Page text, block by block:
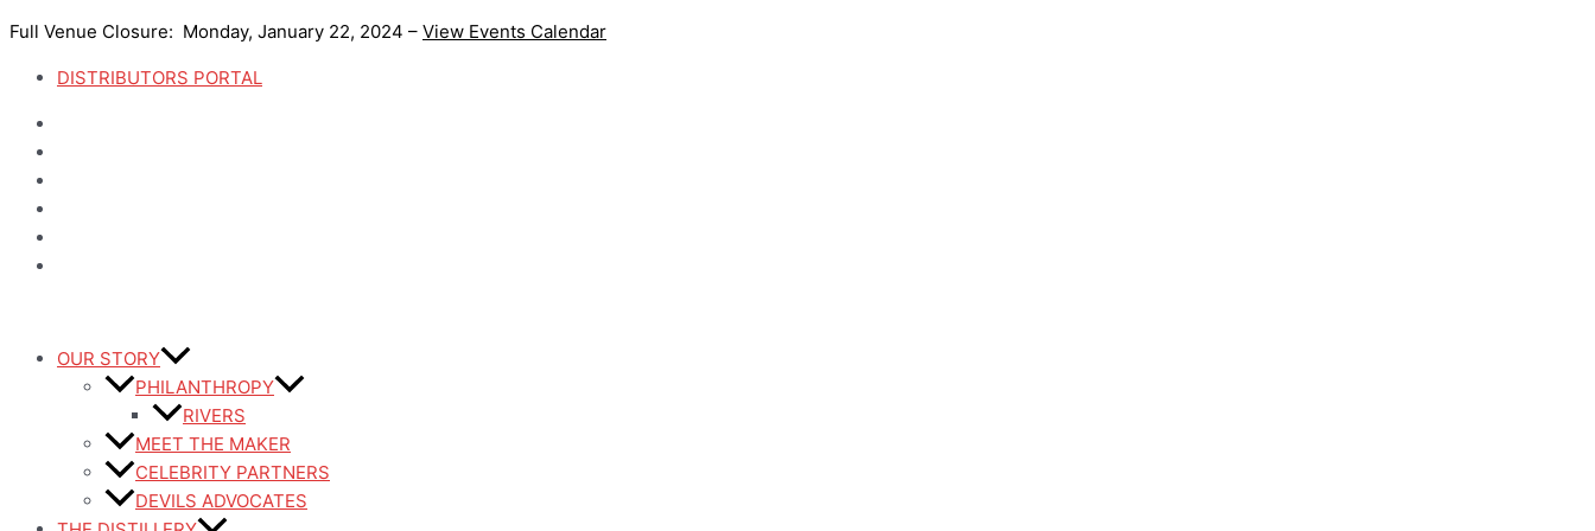
to
content
Full Venue Closure: Monday, January 22, 2024 – View Events Calendar
DISTRIBUTORS PORTAL
OUR STORY
PHILANTHROPY
RIVERS
MEET THE MAKER
CELEBRITY PARTNERS
DEVILS ADVOCATES